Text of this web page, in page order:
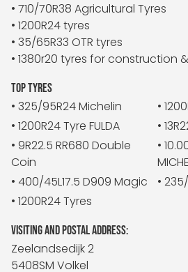
• 710/70R38 Agricultural Tyres
• 1200R24 tyres
• 35/65R33 OTR tyres
• 1380r20 tyres for construction
TOP TYRES
• 325/95R24 Michelin
•
• 1200R24 Tyre FULDA
•
• 9R22.5 RR680 Double
Coin
•
• 400/45L17.5 D909 Magic
•
• 1200R24 Tyres
VISITING AND POSTAL ADDRESS:
Zeelandsedijk 2
5408SM Volkel